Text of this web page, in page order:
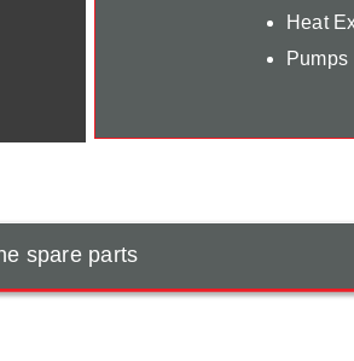
Heat
Pumps
spare parts